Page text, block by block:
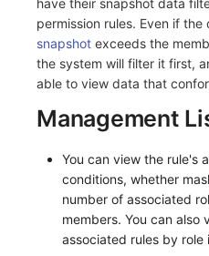
permission rules. Even if
snapshot exceeds the
the system will filter it first,
able to view data that
Management
You can view the rule's
conditions, whether
number of associated
members. You can also
associated rules by role